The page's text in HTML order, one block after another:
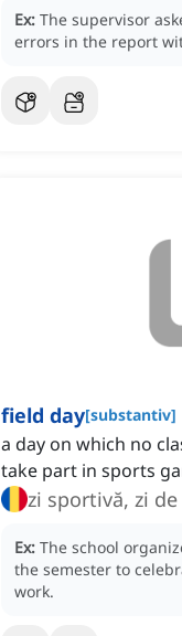
Ex: The supervisor
errors in the report
field day[substantiv]
a day on which no
take part in sports
zi sportivă, zi
Ex: The school
the semester to
work.